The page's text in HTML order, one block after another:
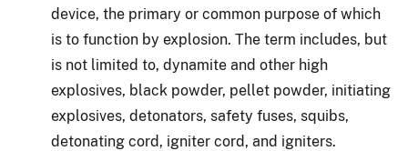
device, the primary or common purpose of which
is to function by explosion. The term includes, but
is not limited to, dynamite and other high
explosives, black powder, pellet powder, initiating
explosives, detonators, safety fuses, squibs,
detonating cord, igniter cord, and igniters.